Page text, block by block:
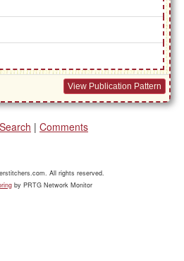
View Publication Pattern
Search | Comments
All rights reserved.
by PRTG Network Monitor